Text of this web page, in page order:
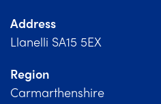
Address
Llanelli SA15 5EX
Region
Carmarthenshire